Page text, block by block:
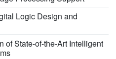
Logic Design and
of State-of-the-Art Intelligent